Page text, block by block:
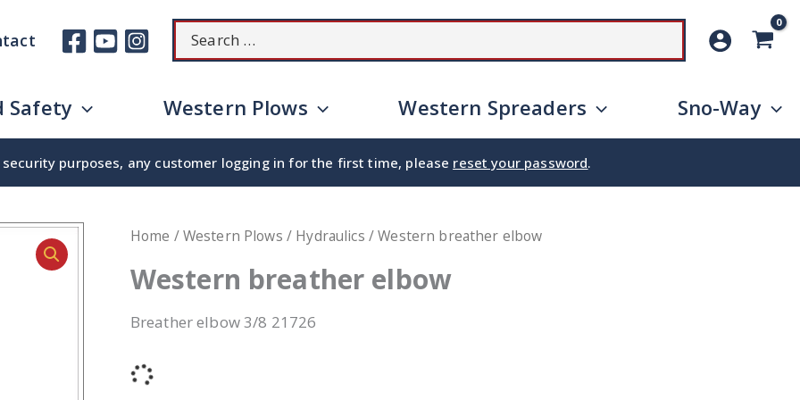
Search
for:
SEARCH
Safety Western Plows Western Spreaders Sno-Way
purposes, any customer logging in for the first time, please reset your password.
Home /Western Plows / Hydraulics / Western breather elbow
Western breather elbow
Breather elbow 3/8 21726